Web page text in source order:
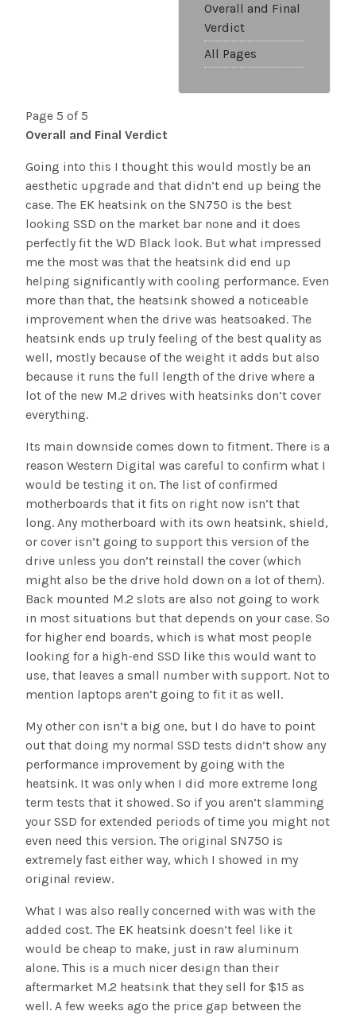
Overall and Final
Verdict
All Pages
Page 5 of 5
Overall and Final Verdict
Going into this I thought this would mostly be an
aesthetic upgrade and that didn’t end up being the
case. The EK heatsink on the SN750 is the best
looking SSD on the market bar none and it does
perfectly fit the WD Black look. But what impressed
me the most was that the heatsink did end up
helping significantly with cooling performance. Even
more than that, the heatsink showed a noticeable
improvement when the drive was heatsoaked. The
heatsink ends up truly feeling of the best quality as
well, mostly because of the weight it adds but also
because it runs the full length of the drive where a
lot of the new M.2 drives with heatsinks don’t cover
everything.
Its main downside comes down to fitment. There is a
reason Western Digital was careful to confirm what I
would be testing it on. The list of confirmed
motherboards that it fits on right now isn’t that
long. Any motherboard with its own heatsink, shield,
or cover isn’t going to support this version of the
drive unless you don’t reinstall the cover (which
might also be the drive hold down on a lot of them).
Back mounted M.2 slots are also not going to work
in most situations but that depends on your case. So
for higher end boards, which is what most people
looking for a high-end SSD like this would want to
use, that leaves a small number with support. Not to
mention laptops aren’t going to fit it as well.
My other con isn’t a big one, but I do have to point
out that doing my normal SSD tests didn’t show any
performance improvement by going with the
heatsink. It was only when I did more extreme long
term tests that it showed. So if you aren’t slamming
your SSD for extended periods of time you might not
even need this version. The original SN750 is
extremely fast either way, which I showed in my
original review.
What I was also really concerned with was with the
added cost. The EK heatsink doesn’t feel like it
would be cheap to make, just in raw aluminum
alone. This is a much nicer design than their
aftermarket M.2 heatsink that they sell for $15 as
well. A few weeks ago the price gap between the